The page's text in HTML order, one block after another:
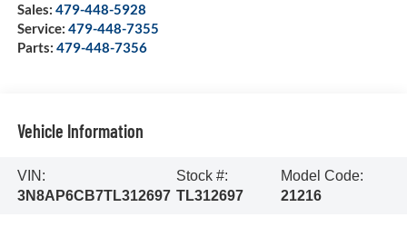
Sales: 479-448-5928
Service: 479-448-7355
Parts: 479-448-7356
Vehicle Information
VIN:
3N8AP6CB7TL312697
Stock #:
TL312697
Model Code:
21216